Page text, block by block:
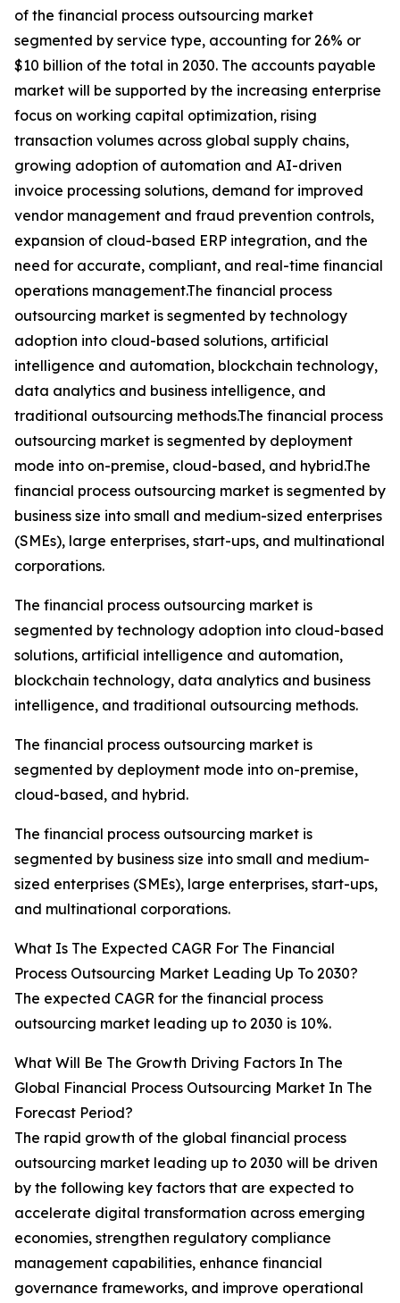
of the financial process outsourcing market
segmented by service type, accounting for 26% or
$10 billion of the total in 2030. The accounts payable
market will be supported by the increasing enterprise
focus on working capital optimization, rising
transaction volumes across global supply chains,
growing adoption of automation and AI-driven
invoice processing solutions, demand for improved
vendor management and fraud prevention controls,
expansion of cloud-based ERP integration, and the
need for accurate, compliant, and real-time financial
operations management.The financial process
outsourcing market is segmented by technology
adoption into cloud-based solutions, artificial
intelligence and automation, blockchain technology,
data analytics and business intelligence, and
traditional outsourcing methods.The financial process
outsourcing market is segmented by deployment
mode into on-premise, cloud-based, and hybrid.The
financial process outsourcing market is segmented by
business size into small and medium-sized enterprises
(SMEs), large enterprises, start-ups, and multinational
corporations.
The financial process outsourcing market is
segmented by technology adoption into cloud-based
solutions, artificial intelligence and automation,
blockchain technology, data analytics and business
intelligence, and traditional outsourcing methods.
The financial process outsourcing market is
segmented by deployment mode into on-premise,
cloud-based, and hybrid.
The financial process outsourcing market is
segmented by business size into small and medium-
sized enterprises (SMEs), large enterprises, start-ups,
and multinational corporations.
What Is The Expected CAGR For The Financial
Process Outsourcing Market Leading Up To 2030?
The expected CAGR for the financial process
outsourcing market leading up to 2030 is 10%.
What Will Be The Growth Driving Factors In The
Global Financial Process Outsourcing Market In The
Forecast Period?
The rapid growth of the global financial process
outsourcing market leading up to 2030 will be driven
by the following key factors that are expected to
accelerate digital transformation across emerging
economies, strengthen regulatory compliance
management capabilities, enhance financial
governance frameworks, and improve operational